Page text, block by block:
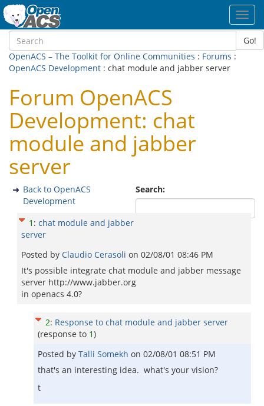
Go!
OpenACS – The Toolkit for Online Communities : Forums :
OpenACS Development : chat module and jabber server
Forum OpenACS
Development: chat
module and jabber
server
Search:
Back to OpenACS
Development
1 : chat module and jabber
server
Posted by Claudio Cerasoli on 02/08/01 08:46 PM
It's possible integrate chat module and jabber message
server http://www.jabber.org
in openacs 4.0?
2: Response to chat module and jabber server
(response to 1)
Posted by Talli Somekh on 02/08/01 08:51 PM
that's an interesting idea. what's your vision?
t